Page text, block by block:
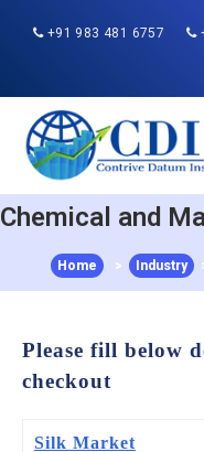
+91 983 481 6757
Chemical and
Home > Industry
Please fill below
checkout
Silk Market